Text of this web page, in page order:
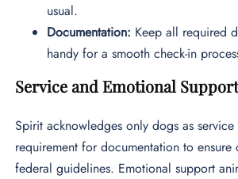
usual.
Documentation: Keep all required
handy for a smooth check-in
Service and Emotional
Spirit acknowledges only dogs as
requirement for documentation to
federal guidelines. Emotional support